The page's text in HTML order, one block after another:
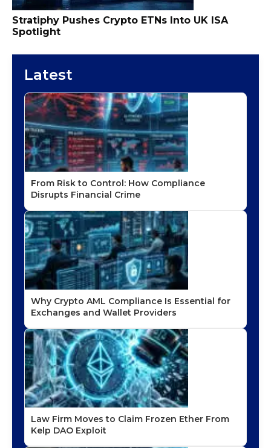
Stratiphy Pushes Crypto ETNs Into UK ISA
Spotlight
Latest
From Risk to Control: How Compliance
Disrupts Financial Crime
Why Crypto AML Compliance Is Essential for
Exchanges and Wallet Providers
Law Firm Moves to Claim Frozen Ether From
Kelp DAO Exploit